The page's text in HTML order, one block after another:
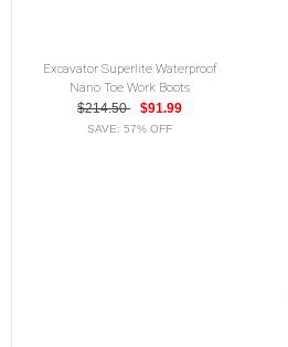
Excavator Superlite Waterproof
Nano Toe Work Boots
$214.50 $91.99
SAVE: 57% OFF